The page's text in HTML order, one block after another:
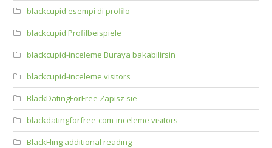
blackcupid esempi di profilo
blackcupid Profilbeispiele
blackcupid-inceleme Buraya bakabilirsin
blackcupid-inceleme visitors
BlackDatingForFree Zapisz sie
blackdatingforfree-com-inceleme visitors
BlackFling additional reading